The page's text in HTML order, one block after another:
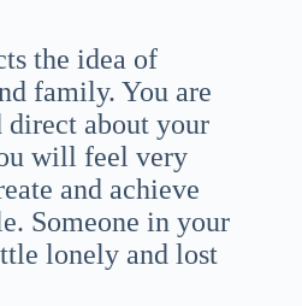
the idea of
family. You are
direct about your
will feel very
and achieve
Someone in your
lonely and lost